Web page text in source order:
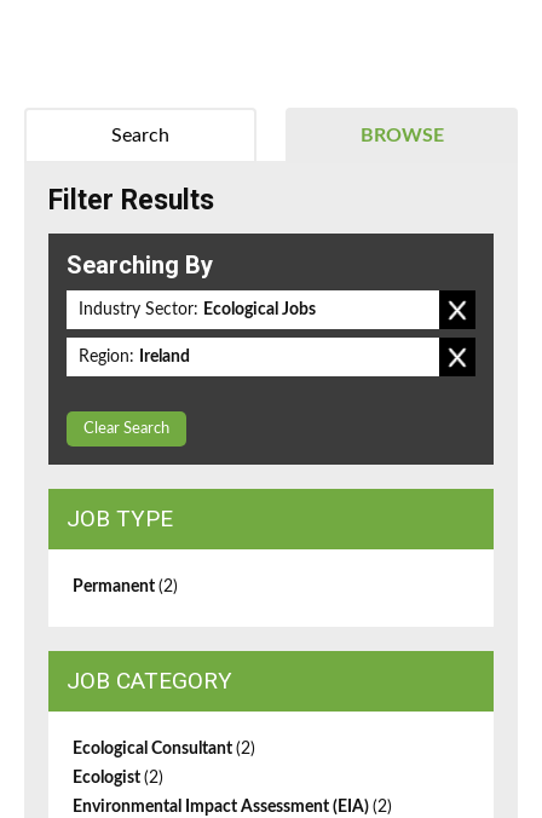
BROWSE
Search
Filter Results
Searching By
Industry Sector: Ecological Jobs
Region: Ireland
Clear Search
JOB TYPE
Permanent (2)
JOB CATEGORY
Ecological Consultant (2)
Ecologist (2)
Environmental Impact Assessment (EIA) (2)